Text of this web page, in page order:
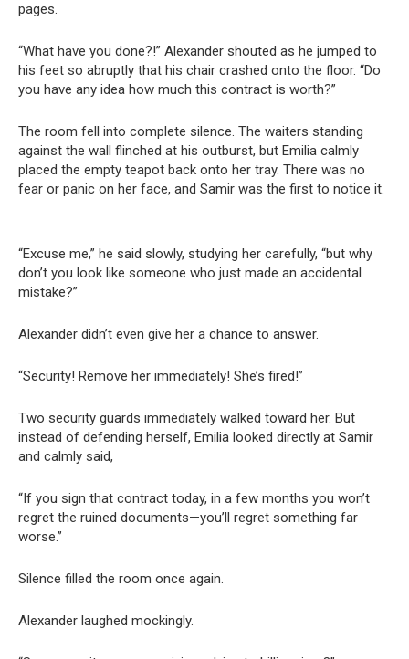
pages.
“What have you done?!” Alexander shouted as he jumped to
his feet so abruptly that his chair crashed onto the floor. “Do
you have any idea how much this contract is worth?”
The room fell into complete silence. The waiters standing
against the wall flinched at his outburst, but Emilia calmly
placed the empty teapot back onto her tray. There was no
fear or panic on her face, and Samir was the first to notice it.
“Excuse me,” he said slowly, studying her carefully, “but why
don’t you look like someone who just made an accidental
mistake?”
Alexander didn’t even give her a chance to answer.
“Security! Remove her immediately! She’s fired!”
Two security guards immediately walked toward her. But
instead of defending herself, Emilia looked directly at Samir
and calmly said,
“If you sign that contract today, in a few months you won’t
regret the ruined documents—you’ll regret something far
worse.”
Silence filled the room once again.
Alexander laughed mockingly.